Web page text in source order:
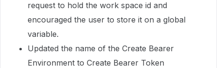
request to hold the work space id and
encouraged the user to store it on a global
variable.
Updated the name of the Create Bearer
Environment to Create Bearer Token